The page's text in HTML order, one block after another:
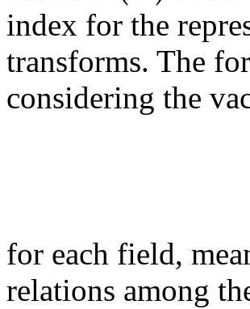
index for the
transforms. The
considering the
for each field,
relations among